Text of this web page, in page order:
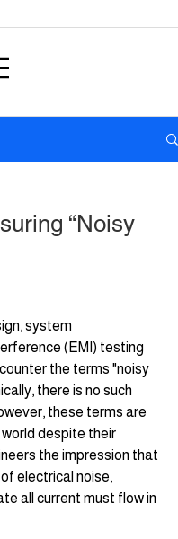
“Noisy
system
(EMI) testing
the terms "noisy
there is no such
these terms are
despite their
the impression that
electrical noise,
all current must flow in